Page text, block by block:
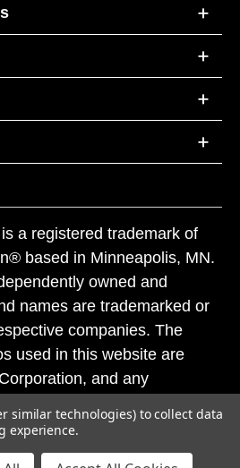
a registered trademark of
based in Minneapolis, MN.
owned and
names are trademarked or
companies. The
used in this website are
and any
federal and state trademark
similar technologies) to collect data
experience.